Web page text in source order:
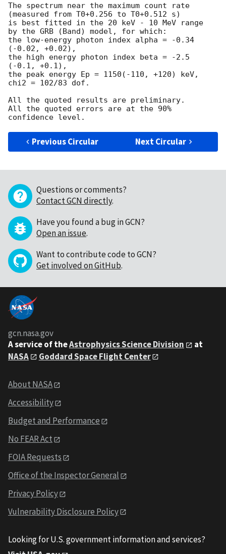
The spectrum near the maximum count rate
(measured from T0+0.256 to T0+0.512 s)
is best fitted in the 20 keV - 10 MeV range
by the GRB (Band) model, for which:
the low-energy photon index alpha = -0.34
(-0.02, +0.02),
the high energy photon index beta = -2.5
(-0.1, +0.1),
the peak energy Ep = 1150(-110, +120) keV,
chi2 = 102/83 dof.
All the quoted results are preliminary.
All the quoted errors are at the 90%
Previous Circular Next Circular
Questions or comments?
Contact GCN directly.
Have you found a bug in GCN?
Open an issue.
Want to contribute code to GCN?
Get involved on GitHub.
gcn.nasa.gov
A service of theAstrophysics Science Division
at
NASA
Goddard Space Flight Center
About NASA
Accessibility
Budget and Performance
No FEAR Act
FOIA Requests
Office of the Inspector General
Privacy Policy
Vulnerability Disclosure Policy
Looking for U.S. government information and services?